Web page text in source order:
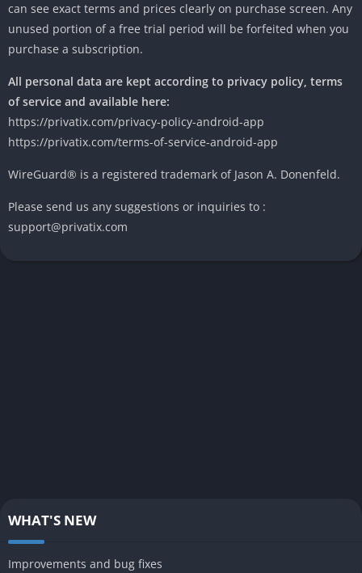
can see exact terms and prices clearly on purchase screen. Any
unused portion of a free trial period will be forfeited when you
purchase a subscription.
All personal data are kept according to privacy policy, terms
of service and available here:
https://privatix.com/privacy-policy-android-app
https://privatix.com/terms-of-service-android-app
WireGuard® is a registered trademark of Jason A. Donenfeld.
Please send us any suggestions or inquiries to :
support@privatix.com
WHAT'S NEW
Improvements and bug fixes